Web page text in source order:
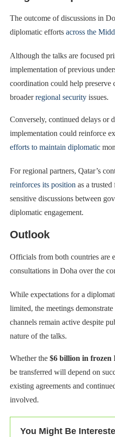
The outcome of discussions in
diplomatic efforts across the
Although the talks are focused
implementation of previous
coordination could help preserve
broaderregional security issues.
Conversely, continued delays or
implementation could reinforce
efforts to maintain diplomatic
For regional partners, Qatar’s
reinforces its position as a
sensitive discussions between
diplomatic engagement.
Outlook
Officials from both countries are
consultations in Doha over the
While expectations for a
limited, the meetings
channels remain active despite
nature of the talks.
Whether the $6 billion in frozen
be transferred will depend on
existing agreements and
involved.
You Might Be